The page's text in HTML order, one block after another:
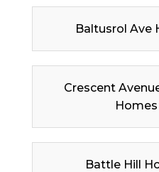
Baltusrol Ave
Crescent
Battle Hill